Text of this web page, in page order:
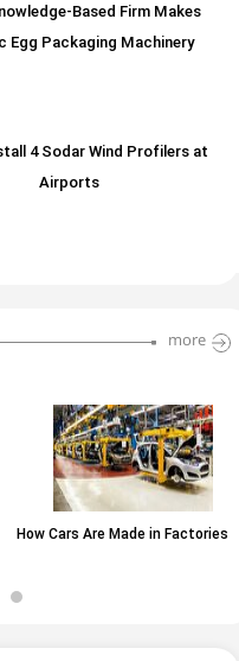
Based Firm Makes
Egg Packaging Machinery
4 Sodar Wind Profilers at
Airports
more
How Cars Are Made in Factories